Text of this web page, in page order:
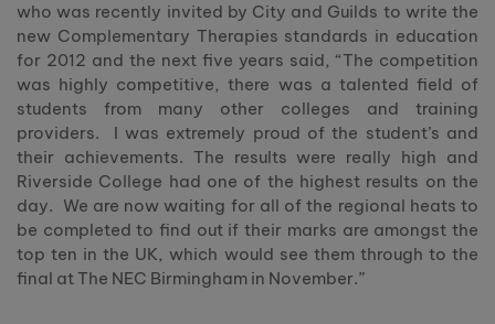
who was recently invited by City and Guilds to write the
new Complementary Therapies standards in education
for 2012 and the next five years said, “The competition
was highly competitive, there was a talented field of
students from many other colleges and training
providers. I was extremely proud of the student’s and
their achievements. The results were really high and
Riverside College had one of the highest results on the
day. We are now waiting for all of the regional heats to
be completed to find out if their marks are amongst the
top ten in the UK, which would see them through to the
final at The NEC Birmingham in November.”